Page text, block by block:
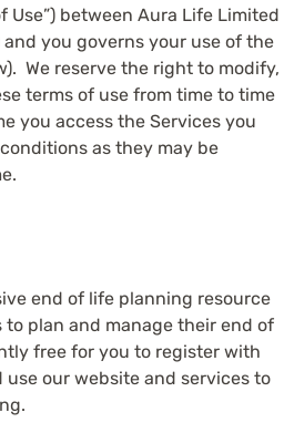
Use”) between Aura Life Limited
and you governs your use of the
We reserve the right to modify,
terms of use from time to time
you access the Services you
as they may be
end of life planning resource
plan and manage their end of
free for you to register with
our website and services to